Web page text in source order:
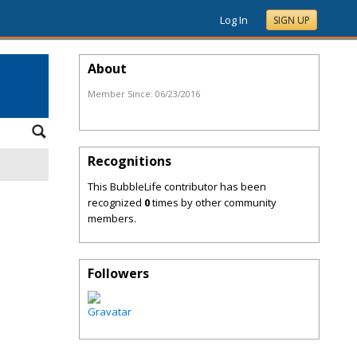
Log In SIGN UP
About
Member Since: 06/23/2016
Recognitions
This BubbleLife contributor has been
recognized 0times by other community
members.
Followers